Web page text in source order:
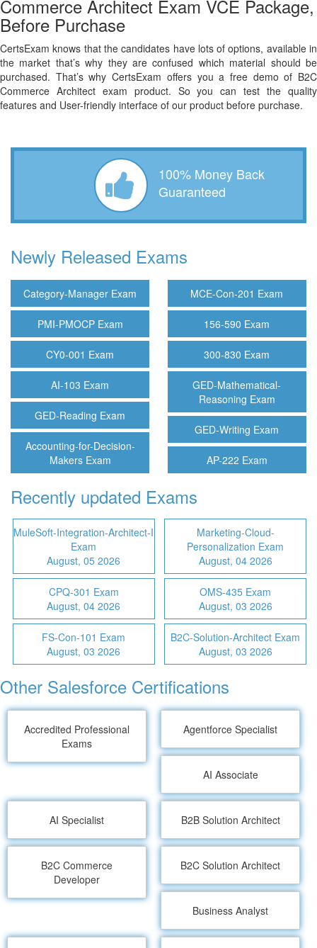
Commerce Architect Exam VCE Package,
Before Purchase
CertsExam knows that the candidates have lots of options, available in
the market that’s why they are confused which material should be
purchased. That’s why CertsExam offers you a free demo of B2C
Commerce Architect exam product. So you can test the quality
features and User-friendly interface of our product before purchase.
100% Money Back
Guaranteed
Newly Released Exams
Category-Manager Exam MCE-Con-201 Exam
PMI-PMOCP Exam 156-590 Exam
CY0-001 Exam 300-830 Exam
AI-103 Exam
GED-Mathematical-
Reasoning Exam
GED-Reading Exam
GED-Writing Exam
Accounting-for-Decision-
Makers Exam
AP-222 Exam
Recently updated Exams
MuleSoft-Integration-Architect-I
Exam
August, 05 2026
Marketing-Cloud-
Personalization Exam
August, 04 2026
CPQ-301 Exam
August, 04 2026
OMS-435 Exam
August, 03 2026
FS-Con-101 Exam
August, 03 2026
B2C-Solution-Architect Exam
August, 03 2026
Other Salesforce Certifications
Accredited Professional
Exams
Agentforce Specialist
AI Associate
AI Specialist B2B Solution Architect
B2C Commerce
Developer
B2C Solution Architect
Business Analyst